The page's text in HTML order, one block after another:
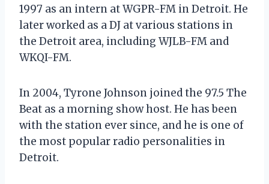
1997 as an intern at WGPR-FM in Detroit. He
later worked as a DJ at various stations in
the Detroit area, including WJLB-FM and
WKQI-FM.
In 2004, Tyrone Johnson joined the 97.5 The
Beat as a morning show host. He has been
with the station ever since, and he is one of
the most popular radio personalities in
Detroit.